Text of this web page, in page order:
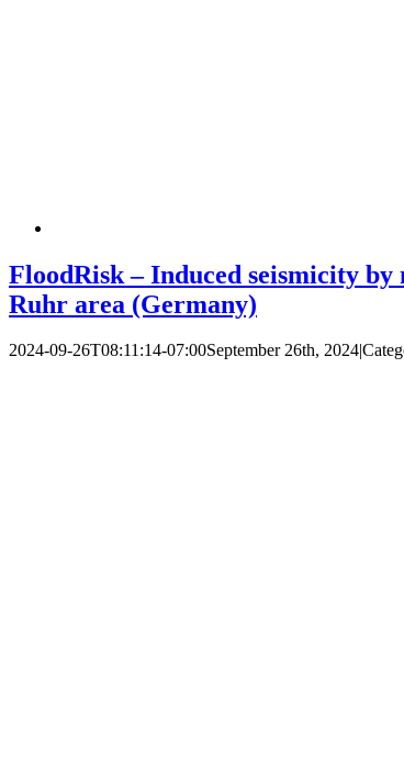
FloodRisk – Induced seismicity
Ruhr area (Germany)
2024-09-26T08:11:14-07:00September 26th, 2024|